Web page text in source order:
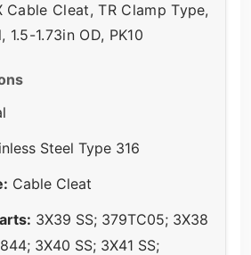
Cable Cleat, TR Clamp Type,
1.5-1.73in OD, PK10
Steel Type 316
Cable Cleat
3X39 SS; 379TC05; 3X38
3X40 SS; 3X41 SS;